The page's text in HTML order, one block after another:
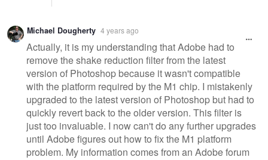
Michael Dougherty 4 years ago
Actually, it is my understanding that Adobe had to
remove the shake reduction filter from the latest
version of Photoshop because it wasn't compatible
with the platform required by the M1 chip. I mistakenly
upgraded to the latest version of Photoshop but had to
quickly revert back to the older version. This filter is
just too invaluable. I now can't do any further upgrades
until Adobe figures out how to fix the M1 platform
problem. My information comes from an Adobe forum